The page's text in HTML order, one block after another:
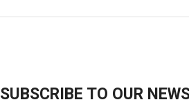
SUBSCRIBE TO OUR